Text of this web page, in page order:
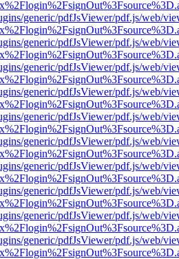
generic/pdfJsViewer/pdf.js/web/
generic/pdfJsViewer/pdf.js/web/
generic/pdfJsViewer/pdf.js/web/
generic/pdfJsViewer/pdf.js/web/
generic/pdfJsViewer/pdf.js/web/
generic/pdfJsViewer/pdf.js/web/
generic/pdfJsViewer/pdf.js/web/
generic/pdfJsViewer/pdf.js/web/
generic/pdfJsViewer/pdf.js/web/
generic/pdfJsViewer/pdf.js/web/